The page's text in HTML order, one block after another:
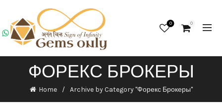
0 0
ФОРЕКС БРОКЕРЫ
Home Archive by Category "Форекс Брокеры"